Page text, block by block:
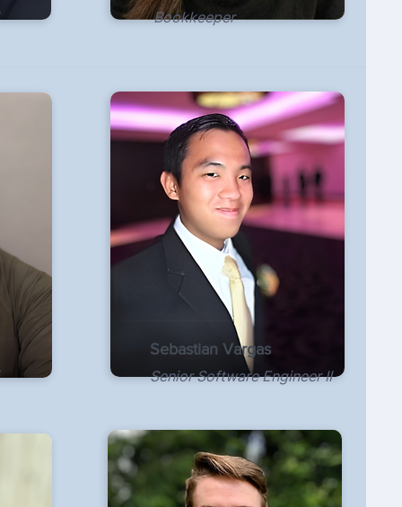
Bookkeeper
Sebastian Vargas
Senior Software Engineer II